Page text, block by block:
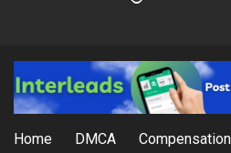
Home DMCA